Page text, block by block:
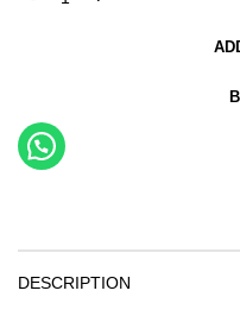
DESCRIPTION